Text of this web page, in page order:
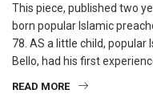
This piece, published two
born popular Islamic
78. AS a little child, popular
Bello, had his first
READ MORE